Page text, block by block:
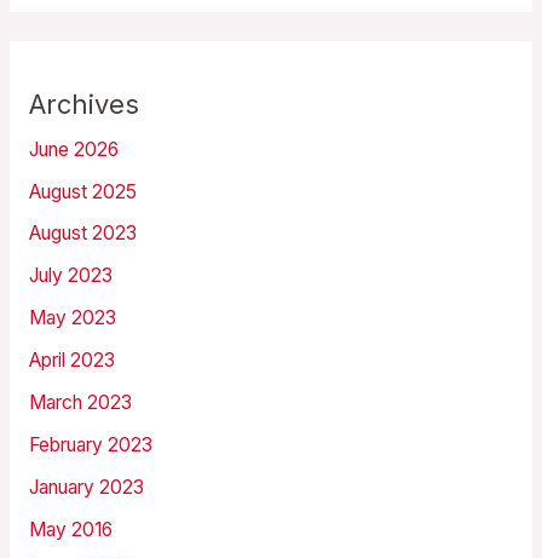
Archives
June 2026
August 2025
August 2023
July 2023
May 2023
April 2023
March 2023
February 2023
January 2023
May 2016